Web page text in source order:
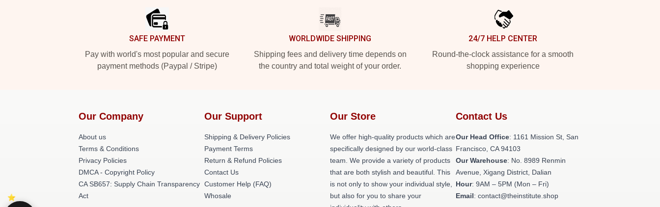
SAFE PAYMENT
Pay with world's most popular and secure
payment methods (Paypal / Stripe)
WORLDWIDE SHIPPING
Shipping fees and delivery time depends on
the country and total weight of your order.
24/7 HELP CENTER
Round-the-clock assistance for a smooth
shopping experience
Our Company
About us
Terms & Conditions
Privacy Policies
DMCA - Copyright Policy
CA SB657: Supply Chain Transparency
Act
Our Support
Shipping & Delivery Policies
Payment Terms
Return & Refund Policies
Contact Us
Customer Help (FAQ)
Whosale
Our Store
We offer high-quality products which are
specifically designed by our world-class
team. We provide a variety of products
that are both stylish and beautiful. This
is not only to show your individual style,
but also for you to share your
Contact Us
Our Head Office: 1161 Mission St, San
Francisco, CA 94103
Our Warehouse: No. 8989 Renmin
Avenue, Xigang District, Dalian
Hour: 9AM – 5PM (Mon – Fri)
Email: contact@theinstitute.shop